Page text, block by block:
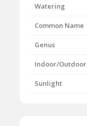
Watering
Common Name
Genus
Indoor/Outdoor
Sunlight